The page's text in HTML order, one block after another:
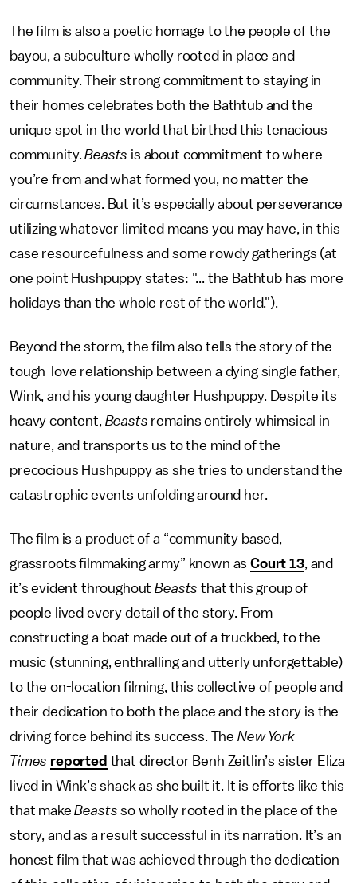
The film is also a poetic homage to the people of the
bayou, a subculture wholly rooted in place and
community. Their strong commitment to staying in
their homes celebrates both the Bathtub and the
unique spot in the world that birthed this tenacious
community.Beasts is about commitment to where
you’re from and what formed you, no matter the
circumstances. But it’s especially about perseverance
utilizing whatever limited means you may have, in this
case resourcefulness and some rowdy gatherings (at
one point Hushpuppy states: "... the Bathtub has more
holidays than the whole rest of the world.").
Beyond the storm, the film also tells the story of the
tough-love relationship between a dying single father,
Wink, and his young daughter Hushpuppy. Despite its
heavy content, Beasts remains entirely whimsical in
nature, and transports us to the mind of the
precocious Hushpuppy as she tries to understand the
catastrophic events unfolding around her.
The film is a product of a “community based,
grassroots filmmaking army” known asCourt 13, and
it’s evident throughoutBeasts that this group of
people lived every detail of the story. From
constructing a boat made out of a truckbed, to the
music (stunning, enthralling and utterly unforgettable)
to the on-location filming, this collective of people and
their dedication to both the place and the story is the
driving force behind its success. The New York
Times reported that director Benh Zeitlin’s sister Eliza
lived in Wink’s shack as she built it. It is efforts like this
that makeBeasts so wholly rooted in the place of the
story, and as a result successful in its narration. It’s an
honest film that was achieved through the dedication